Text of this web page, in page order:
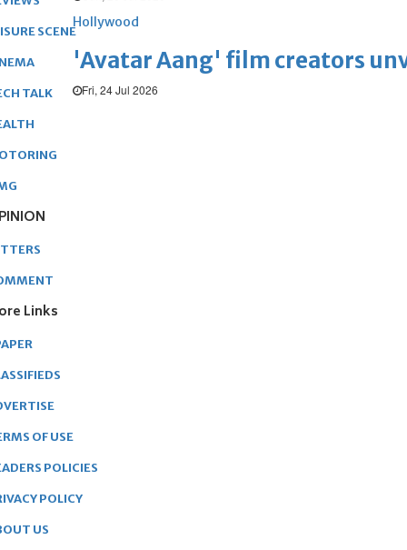
Hollywood
'Avatar Aang' film creators
Fri, 24 Jul 2026
SCENE
TALK
Links
OF USE
POLICIES
POLICY
US